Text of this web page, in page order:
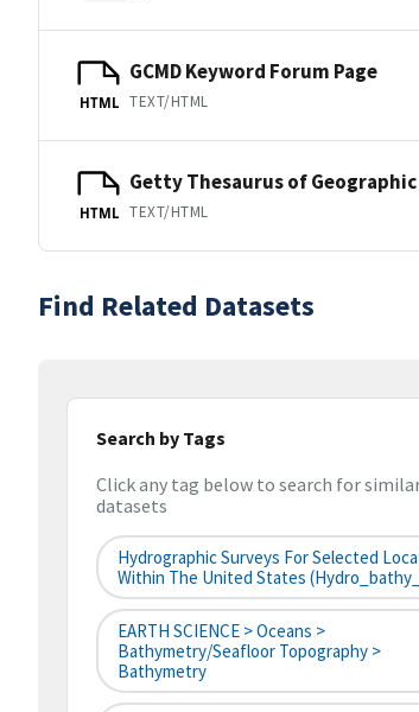
HTML
GCMD Keyword Forum Page
TEXT/HTML
HTML
Getty Thesaurus of Geographic
TEXT/HTML
Find Related Datasets
Search by Tags
Click any tag below to search for
datasets
Hydrographic Surveys For Selected
Within The United States
EARTH SCIENCE > Oceans >
Bathymetry/Seafloor Topography >
Bathymetry